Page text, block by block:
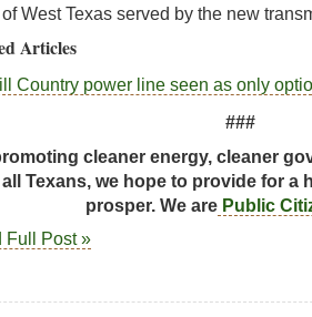
West Texas served by the new
Articles
Country power line seen as only
###
cleaner energy, cleaner
Texans, we hope to provide for a
prosper. We arePublic
Full Post »